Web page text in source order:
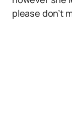
please don’t